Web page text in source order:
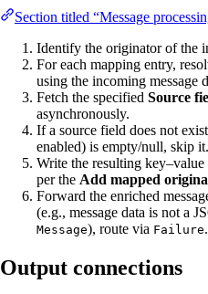
Section titled “Message
Identify the originator of the
For each mapping entry,
using the incoming message
Fetch the specified Source
asynchronously.
If a source field does not
enabled) is empty/null, skip it.
Write the resulting key–value
per the Add mapped
Forward the enriched
(e.g., message data is not a
Message), route via Failure.
Output connections